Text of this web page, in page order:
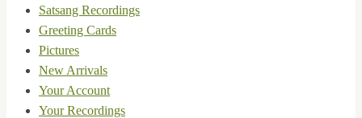
Satsang Recordings
Greeting Cards
Pictures
New Arrivals
Your Account
Your Recordings